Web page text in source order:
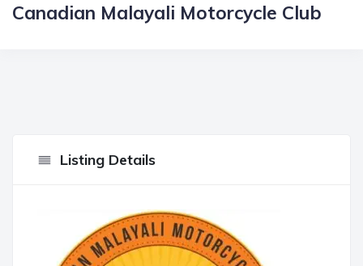
Canadian Malayali Motorcycle Club
Listing Details